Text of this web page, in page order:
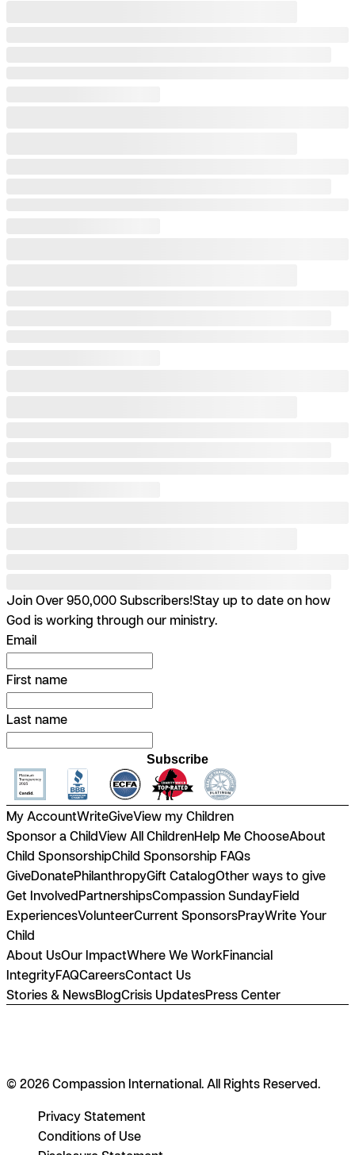
Join Over 950,000 Subscribers!Stay up to date on how
God is working through our ministry.
Email
First name
Last name
Subscribe
My AccountWriteGiveView my Children
Sponsor a ChildView All ChildrenHelp Me ChooseAbout
Child SponsorshipChild Sponsorship FAQs
GiveDonatePhilanthropyGift CatalogOther ways to give
Get InvolvedPartnershipsCompassion SundayField
ExperiencesVolunteerCurrent SponsorsPrayWrite Your
Child
About UsOur ImpactWhere We WorkFinancial
IntegrityFAQCareersContact Us
Stories & NewsBlogCrisis UpdatesPress Center
© 2026 Compassion International. All Rights Reserved.
Privacy Statement
Conditions of Use